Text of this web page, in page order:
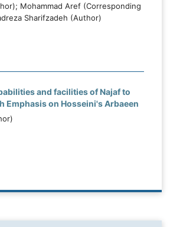
Mohammad Aref (Corresponding
Sharifzadeh (Author)
and facilities of Najaf to
Emphasis on Hosseini's Arbaeen